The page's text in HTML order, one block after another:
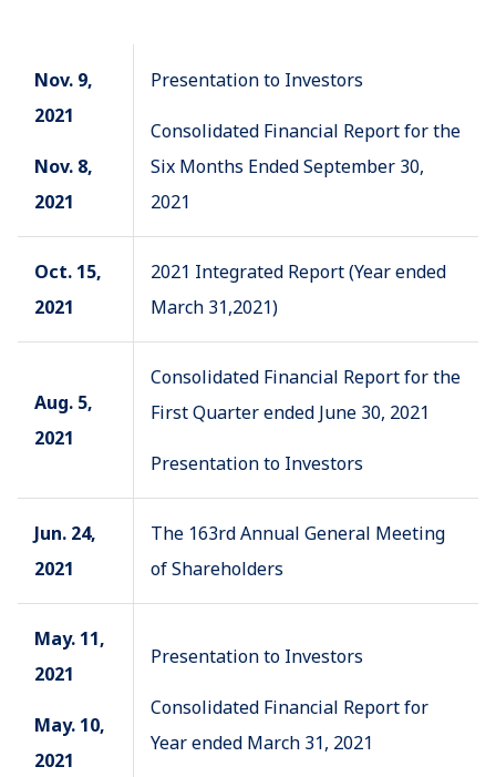
Nov. 9,
2021
Nov. 8,
2021
Presentation to Investors
Consolidated Financial Report for the
Six Months Ended September 30,
2021
Oct. 15,
2021
2021 Integrated Report (Year ended
March 31,2021)
Aug. 5,
2021
Consolidated Financial Report for the
First Quarter ended June 30, 2021
Presentation to Investors
Jun. 24,
2021
The 163rd Annual General Meeting
of Shareholders
May. 11,
2021
May. 10,
2021
Presentation to Investors
Consolidated Financial Report for
Year ended March 31, 2021